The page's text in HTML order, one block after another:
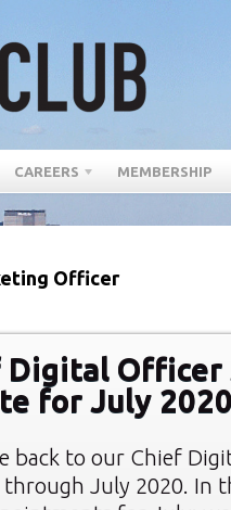
CAREERS MEMBERSHIP
Officer
Digital Officer
for July
back to our Chief
through July 2020. In